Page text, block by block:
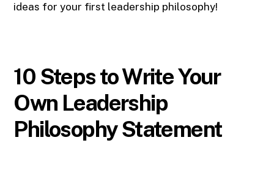
ideas for your first leadership philosophy!
10 Steps to Write Your
Own Leadership
Philosophy Statement